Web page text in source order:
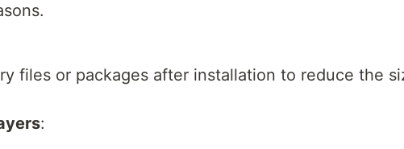
files or packages after installation to reduce the
: